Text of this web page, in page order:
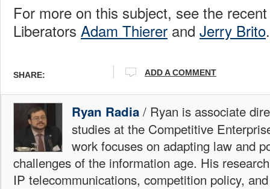
For more on this subject, see the
Liberators Adam Thierer and Jerry Brito.
SHARE: ADD A COMMENT
Ryan Radia / Ryan is associate
studies at the Competitive
work focuses on adapting law and
challenges of the information age. His
IP telecommunications, competition policy,